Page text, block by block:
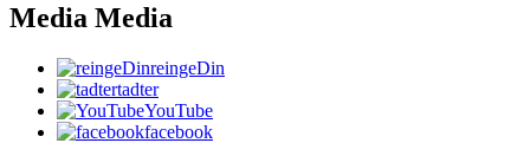
Media Media
reingeDin
tadter
YouTube
facebook